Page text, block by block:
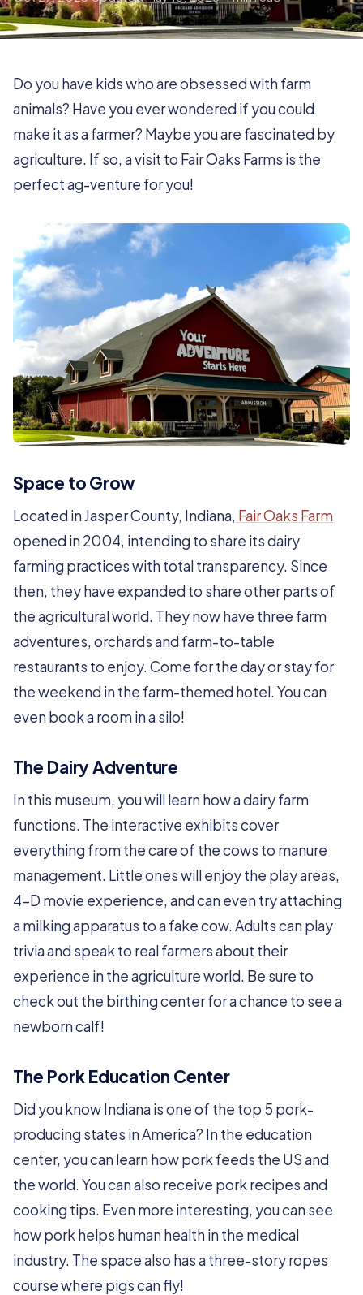
Do you have kids who are obsessed with farm
animals? Have you ever wondered if you could
make it as a farmer? Maybe you are fascinated by
agriculture. If so, a visit to Fair Oaks Farms is the
perfect ag-venture for you!
Space to Grow
Located in Jasper County, Indiana, Fair Oaks Farm
opened in 2004, intending to share its dairy
farming practices with total transparency. Since
then, they have expanded to share other parts of
the agricultural world. They now have three farm
adventures, orchards and farm-to-table
restaurants to enjoy. Come for the day or stay for
the weekend in the farm-themed hotel. You can
even book a room in a silo!
The Dairy Adventure
In this museum, you will learn how a dairy farm
functions. The interactive exhibits cover
everything from the care of the cows to manure
management. Little ones will enjoy the play areas,
4-D movie experience, and can even try attaching
a milking apparatus to a fake cow. Adults can play
trivia and speak to real farmers about their
experience in the agriculture world. Be sure to
check out the birthing center for a chance to see a
newborn calf!
The Pork Education Center
Did you know Indiana is one of the top 5 pork-
producing states in America? In the education
center, you can learn how pork feeds the US and
the world. You can also receive pork recipes and
cooking tips. Even more interesting, you can see
how pork helps human health in the medical
industry. The space also has a three-story ropes
course where pigs can fly!